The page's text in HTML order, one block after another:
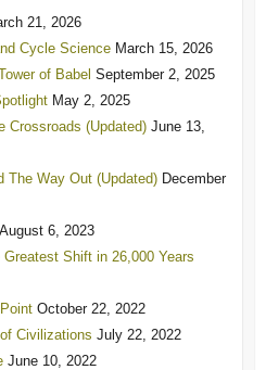
21, 2026
Cycle Science March 15, 2026
of Babel September 2, 2025
May 2, 2025
Crossroads (Updated) June 13,
The Way Out (Updated) December
August 6, 2023
Shift in 26,000 Years
October 22, 2022
Civilizations July 22, 2022
June 10, 2022